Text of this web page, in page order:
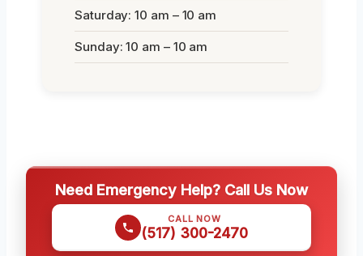
Saturday: 10 am – 10 am
Sunday: 10 am – 10 am
Need Emergency Help? Call Us Now
CALL NOW
(517) 300-2470